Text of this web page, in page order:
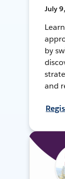
July
by
and